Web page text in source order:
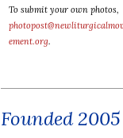
To submit your own photos,
ement.org.
Founded 2005